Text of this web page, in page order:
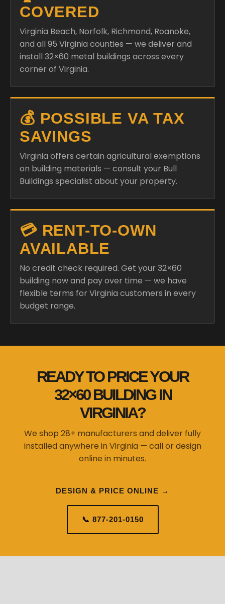
COVERED
Virginia Beach, Norfolk, Richmond, Roanoke,
and all 95 Virginia counties — we deliver and
install 32×60 metal buildings across every
corner of Virginia.
💰 POSSIBLE VA TAX
SAVINGS
Virginia offers certain agricultural exemptions
on building materials — consult your Bull
Buildings specialist about your property.
💳 RENT-TO-OWN
AVAILABLE
No credit check required. Get your 32×60
building now and pay over time — we have
flexible terms for Virginia customers in every
budget range.
READY TO PRICE YOUR
32×60 BUILDING IN
VIRGINIA?
We shop 28+ manufacturers and deliver fully
installed anywhere in Virginia — call or design
online in minutes.
DESIGN & PRICE ONLINE →
📞 877-201-0150